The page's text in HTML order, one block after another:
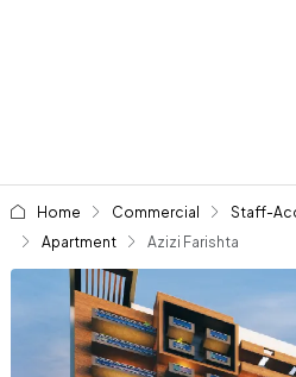
Home Commercial Staff-
Apartment
Azizi Farishta